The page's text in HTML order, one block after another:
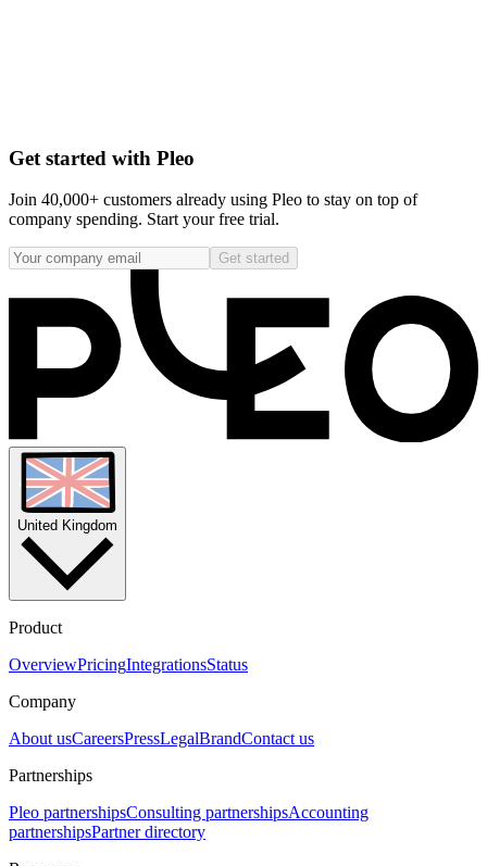
Get started with Pleo
Join 40,000+ customers already using Pleo to stay on top of
company spending. Start your free trial.
Get started
United Kingdom
Product
OverviewPricingIntegrationsStatus
Company
About usCareersPressLegalBrandContact us
Partnerships
Pleo partnershipsConsulting partnershipsAccounting
partnershipsPartner directory